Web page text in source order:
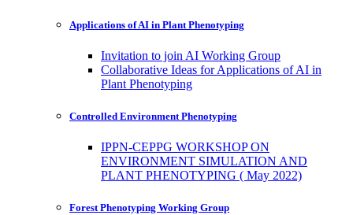
Applications of AI in Plant Phenotyping
Invitation to join AI Working Group
Collaborative Ideas for Applications of AI in
Plant Phenotyping
Controlled Environment Phenotyping
IPPN-CEPPG WORKSHOP ON
ENVIRONMENT SIMULATION AND
PLANT PHENOTYPING ( May 2022)
Forest Phenotyping Working Group